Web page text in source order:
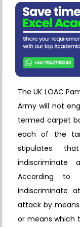
The UK LOAC
Army will not
termed carpet
each of the
stipulates
indiscriminate
According to
indiscriminate
attack by
or means which